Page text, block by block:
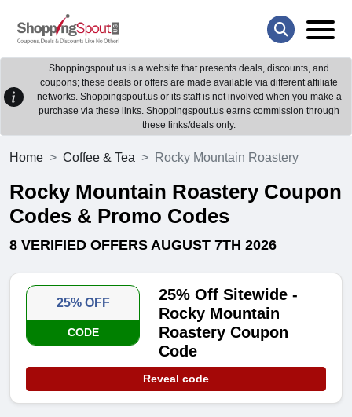
Shoppingspout.us is a website that presents deals, discounts, and
coupons; these deals or offers are made available via different affiliate
networks. Shoppingspout.us or its staff is not involved when you make a
purchase via these links. Shoppingspout.us earns commission through
these links/deals only.
Home Coffee & Tea Rocky Mountain Roastery
Rocky Mountain Roastery Coupon
Codes & Promo Codes
8 VERIFIED OFFERS AUGUST 7TH 2026
25% OFF
CODE
25% Off Sitewide -
Rocky Mountain
Roastery Coupon
Code
Reveal code